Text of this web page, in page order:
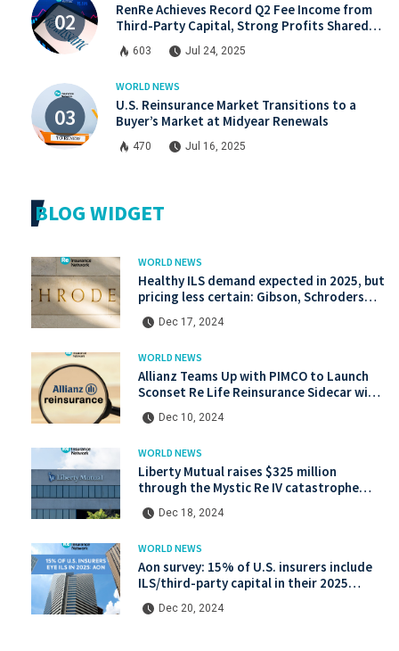
RenRe Achieves Record Q2 Fee Income from
Third-Party Capital, Strong Profits Shared
with JV & ILS Investors
603 Jul 24, 2025
WORLD NEWS
U.S. Reinsurance Market Transitions to a
Buyer’s Market at Midyear Renewals
470 Jul 16, 2025
BLOG WIDGET
WORLD NEWS
Healthy ILS demand expected in 2025, but
pricing less certain: Gibson, Schroders
Capital
Dec 17, 2024
WORLD NEWS
Allianz Teams Up with PIMCO to Launch
Sconset Re Life Reinsurance Sidecar with
Institutional Backing
Dec 10, 2024
WORLD NEWS
Liberty Mutual raises $325 million
through the Mystic Re IV catastrophe
bond at a lower price.
Dec 18, 2024
WORLD NEWS
Aon survey: 15% of U.S. insurers include
ILS/third-party capital in their 2025
strategies
Dec 20, 2024